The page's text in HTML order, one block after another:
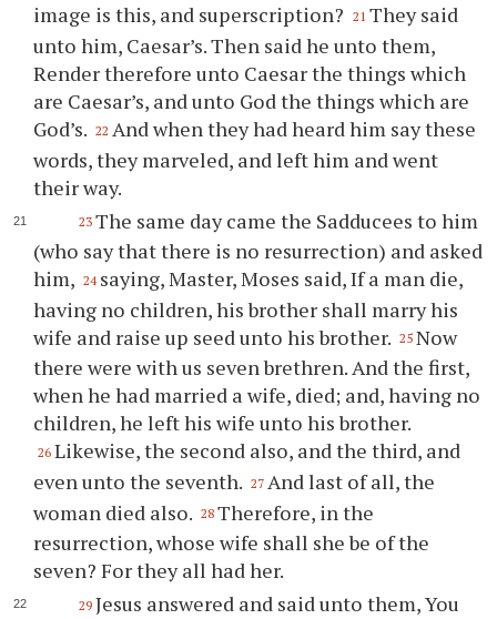
image is this, and superscription?
21 They said
unto him, Caesar’s. Then said he unto them,
Render therefore unto Caesar the things which
are Caesar’s, and unto God the things which are
God’s. 22 And when they had heard him say these
words, they marveled, and left him and went
their way.
23 The same day came the Sadducees to him
(who say that there is no resurrection) and asked
him, 24 saying, Master, Moses said, If a man die,
having no children, his brother shall marry his
wife and raise up seed unto his brother. 25 Now
there were with us seven brethren. And the first,
when he had married a wife, died; and, having no
children, he left his wife unto his brother.
26 Likewise, the second also, and the third, and
even unto the seventh. 27 And last of all, the
woman died also. 28 Therefore, in the
resurrection, whose wife shall she be of the
seven? For they all had her.
29 Jesus answered and said unto them, You